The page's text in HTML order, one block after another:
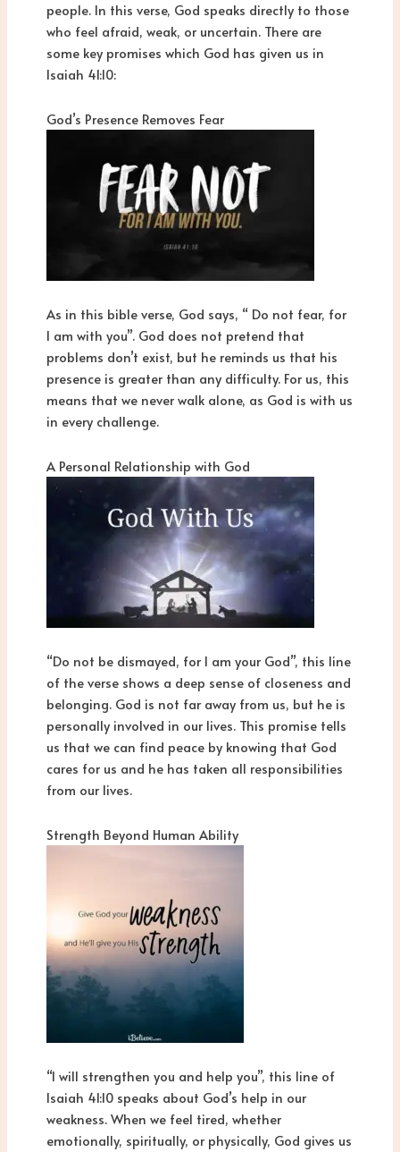
people. In this verse, God speaks directly to those
who feel afraid, weak, or uncertain. There are
some key promises which God has given us in
Isaiah 41:10:
God’s Presence Removes Fear
As in this bible verse, God says, “ Do not fear, for
I am with you”. God does not pretend that
problems don’t exist, but he reminds us that his
presence is greater than any difficulty. For us, this
means that we never walk alone, as God is with us
in every challenge.
A Personal Relationship with God
“Do not be dismayed, for I am your God”, this line
of the verse shows a deep sense of closeness and
belonging. God is not far away from us, but he is
personally involved in our lives. This promise tells
us that we can find peace by knowing that God
cares for us and he has taken all responsibilities
from our lives.
Strength Beyond Human Ability
“I will strengthen you and help you”, this line of
Isaiah 41:10 speaks about God’s help in our
weakness. When we feel tired, whether
emotionally, spiritually, or physically, God gives us